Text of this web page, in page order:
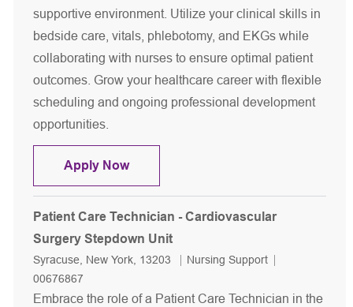
supportive environment. Utilize your clinical skills in
bedside care, vitals, phlebotomy, and EKGs while
collaborating with nurses to ensure optimal patient
outcomes. Grow your healthcare career with flexible
scheduling and ongoing professional development
opportunities.
Apply NowPatient Care Technician - MSICU
Patient Care Technician - Cardiovascular
Surgery Stepdown Unit
Location
Syracuse, New York, 13203 Category
Nursing Support
00676867
Embrace the role of a Patient Care Technician in the